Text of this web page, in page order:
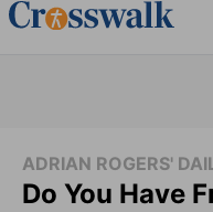
ADRIAN ROGERS'
Do You Have